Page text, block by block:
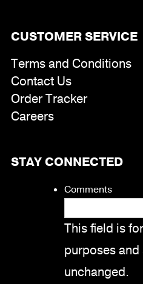
CUSTOMER SERVICE
Terms and Conditions
Contact Us
Order Tracker
Careers
STAY CONNECTED
Comments
This field is
purposes
unchanged.